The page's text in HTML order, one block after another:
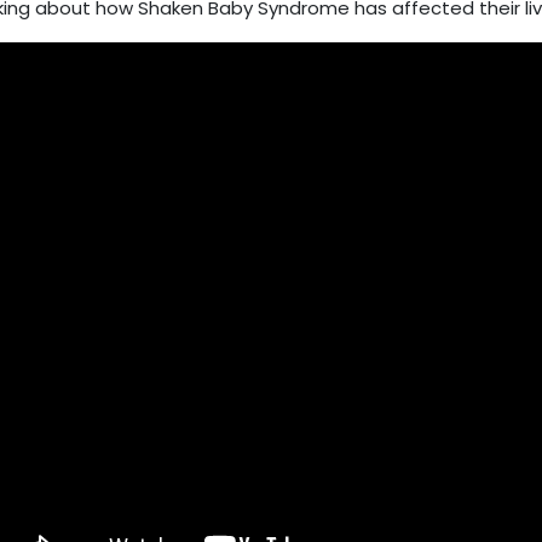
about how Shaken Baby Syndrome has affected their